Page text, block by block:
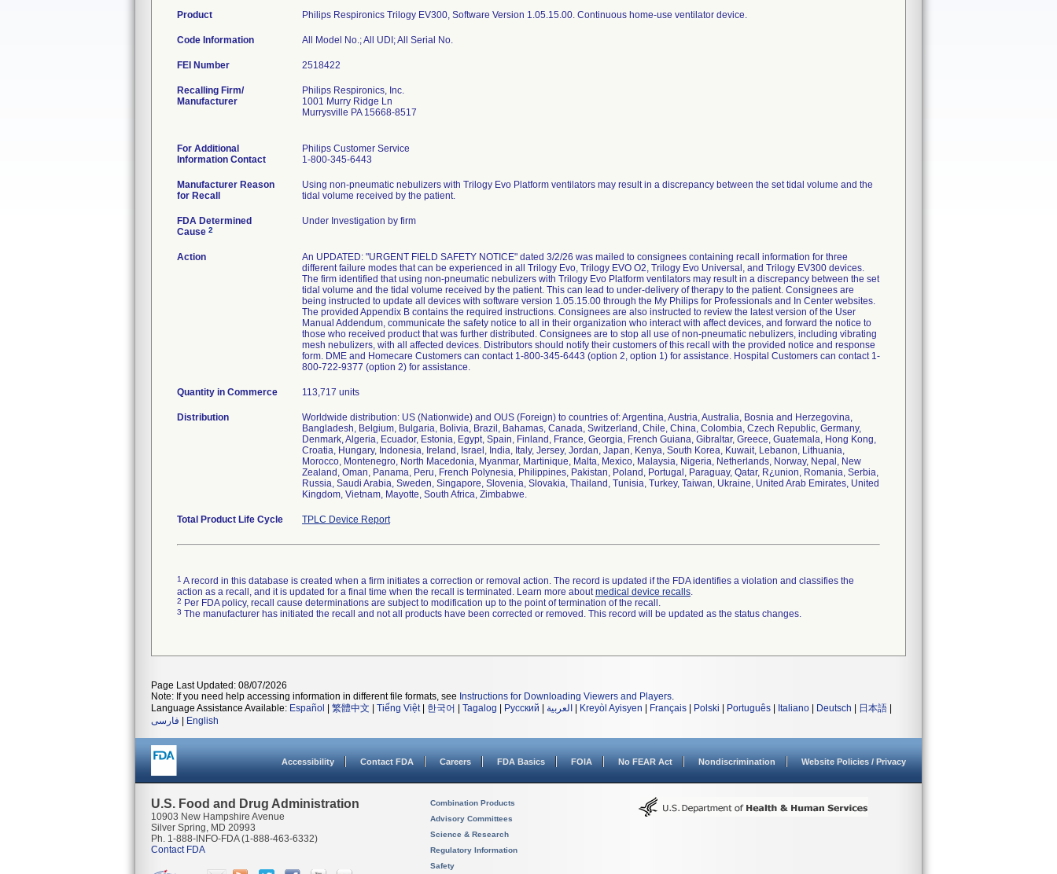
Product Philips Respironics Trilogy EV300, Software Version 1.05.15.00. Continuous home-use ventilator device.
Code Information All Model No.; All UDI; All Serial No.
FEI Number
Recalling Firm/
Manufacturer
Philips Respironics, Inc.
1001 Murry Ridge Ln
Murrysville PA 15668-8517
For Additional
Information Contact
Philips Customer Service
1-800-345-6443
Manufacturer Reason
for Recall
Using non-pneumatic nebulizers with Trilogy Evo Platform ventilators may result in a discrepancy between the set tidal volume and the
tidal volume received by the patient.
FDA Determined
Cause 2
Under Investigation by firm
Action
An UPDATED: "URGENT FIELD SAFETY NOTICE" dated 3/2/26 was mailed to consignees containing recall information for three
different failure modes that can be experienced in all Trilogy Evo, Trilogy EVO O2, Trilogy Evo Universal, and Trilogy EV300 devices.
The firm identified that using non-pneumatic nebulizers with Trilogy Evo Platform ventilators may result in a discrepancy between the set
tidal volume and the tidal volume received by the patient. This can lead to under-delivery of therapy to the patient. Consignees are
being instructed to update all devices with software version 1.05.15.00 through the My Philips for Professionals and In Center websites.
The provided Appendix B contains the required instructions. Consignees are also instructed to review the latest version of the User
Manual Addendum, communicate the safety notice to all in their organization who interact with affect devices, and forward the notice to
those who received product that was further distributed. Consignees are to stop all use of non-pneumatic nebulizers, including vibrating
mesh nebulizers, with all affected devices. Distributors should notify their customers of this recall with the provided notice and response
form. DME and Homecare Customers can contact 1-800-345-6443 (option 2, option 1) for assistance. Hospital Customers can contact 1-
800-722-9377 (option 2) for assistance.
Quantity in Commerce 113,717 units
Distribution
Worldwide distribution: US (Nationwide) and OUS (Foreign) to countries of: Argentina, Austria, Australia, Bosnia and Herzegovina,
Bangladesh, Belgium, Bulgaria, Bolivia, Brazil, Bahamas, Canada, Switzerland, Chile, China, Colombia, Czech Republic, Germany,
Denmark, Algeria, Ecuador, Estonia, Egypt, Spain, Finland, France, Georgia, French Guiana, Gibraltar, Greece, Guatemala, Hong Kong,
Croatia, Hungary, Indonesia, Ireland, Israel, India, Italy, Jersey, Jordan, Japan, Kenya, South Korea, Kuwait, Lebanon, Lithuania,
Morocco, Montenegro, North Macedonia, Myanmar, Martinique, Malta, Mexico, Malaysia, Nigeria, Netherlands, Norway, Nepal, New
Zealand, Oman, Panama, Peru, French Polynesia, Philippines, Pakistan, Poland, Portugal, Paraguay, Qatar, R¿union, Romania, Serbia,
Russia, Saudi Arabia, Sweden, Singapore, Slovenia, Slovakia, Thailand, Tunisia, Turkey, Taiwan, Ukraine, United Arab Emirates, United
Kingdom, Vietnam, Mayotte, South Africa, Zimbabwe.
Total Product Life Cycle TPLC Device Report
1 A record in this database is created when a firm initiates a correction or removal action. The record is updated if the FDA identifies a violation and classifies the
action as a recall, and it is updated for a final time when the recall is terminated. Learn more aboutmedical device recalls.
2 Per FDA policy, recall cause determinations are subject to modification up to the point of termination of the recall.
3 The manufacturer has initiated the recall and not all products have been corrected or removed. This record will be updated as the status changes.
Page Last Updated: 08/07/2026
Note: If you need help accessing information in different file formats, see Instructions for Downloading Viewers and Players.
Language Assistance Available: Español 繁體中文 Tiếng Việt| 한국어 Tagalog Русский العربية Kreyòl Ayisyen Français Polski Português Italiano Deutsch 日本語
فارسی
English
Accessibility Contact FDA Careers FDA Basics FOIA No FEAR Act Nondiscrimination Website Policies / Privacy
U.S. Food and Drug Administration
10903 New Hampshire Avenue
Silver Spring, MD 20993
Ph. 1-888-INFO-FDA (1-888-463-6332)
Contact FDA
Combination Products
Advisory Committees
Science & Research
Regulatory Information
Safety